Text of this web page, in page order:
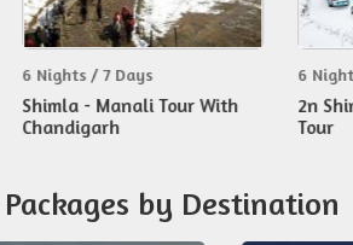
/ 7 Days
- Manali Tour With
6 Nights / 7
2n Shimla 3n
by Destination